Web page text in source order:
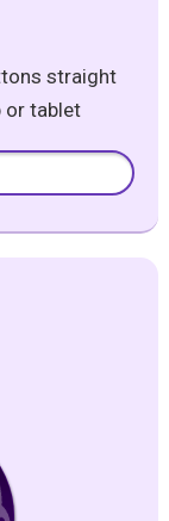
straight
or tablet